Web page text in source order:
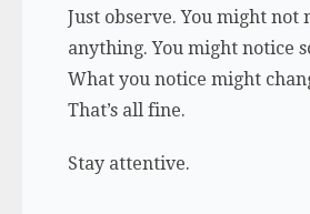
Just observe. You might not
anything. You might notice
What you notice might
That’s all fine.
Stay attentive.